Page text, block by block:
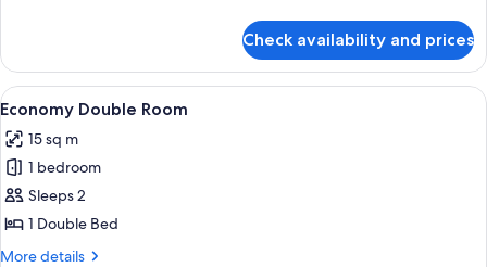
Triple
Room
Check availability and prices
View
all
photos
for
Economy
Double
Room
A bedroom with a bed, a chair, a
4
Economy Double Room
15 sq m
1 bedroom
Sleeps 2
1 Double Bed
More details
More